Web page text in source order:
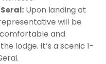
Upon landing at
will be
and
lodge. It’s a scenic 1-